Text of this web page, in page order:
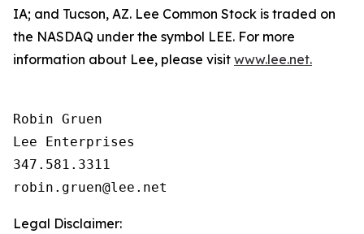
IA; and Tucson, AZ. Lee Common Stock is traded on
the NASDAQ under the symbol LEE. For more
information about Lee, please visit www.lee.net.
Robin Gruen
Lee Enterprises
347.581.3311
Legal Disclaimer: